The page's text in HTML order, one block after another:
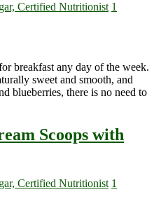
Certified Nutritionist 1
breakfast any day of the week.
sweet and smooth, and
blueberries, there is no need to
Scoops with
Certified Nutritionist 1